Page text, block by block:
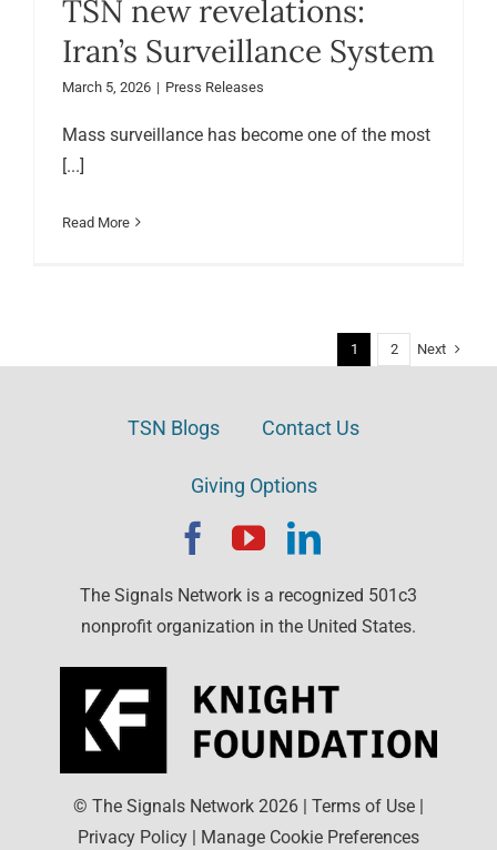
TSN new revelations:
Iran’s Surveillance System
March 5, 2026 | Press Releases
Mass surveillance has become one of the most
[...]
Read More
1 2 Next
TSN Blogs Contact Us
Giving Options
The Signals Network is a recognized 501c3
nonprofit organization in the United States.
© The Signals Network 2026 Terms of Use
Privacy Policy
Manage Cookie Preferences